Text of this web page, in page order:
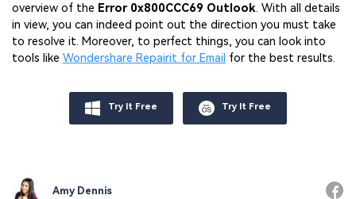
overview of the Error 0x800CCC69 Outlook. With all details
in view, you can indeed point out the direction you must take
to resolve it. Moreover, to perfect things, you can look into
tools like Wondershare Repairit for Email for the best results.
Try It Free Try It Free
Amy Dennis